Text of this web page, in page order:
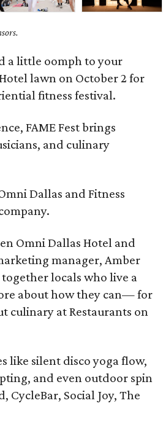
a little oomph to your
lawn on October 2 for
fitness festival.
FAME Fest brings
and culinary
Dallas and Fitness
Omni Dallas Hotel and
manager, Amber
locals who live a
about how they can— for
culinary at Restaurants on
like silent disco yoga flow,
and even outdoor spin
CycleBar, Social Joy, The